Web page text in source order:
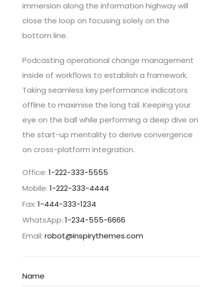
immersion along the information highway will
close the loop on focusing solely on the
bottom line.
Podcasting operational change management
inside of workflows to establish a framework.
Taking seamless key performance indicators
offline to maximise the long tail. Keeping your
eye on the ball while performing a deep dive on
the start-up mentality to derive convergence
on cross-platform integration.
Office: 1-222-333-5555
Mobile: 1-222-333-4444
Fax: 1-444-333-1234
WhatsApp: 1-234-555-6666
Email: robot@inspirythemes.com
Name